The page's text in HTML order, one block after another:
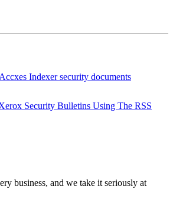
Indexer security documents
Security Bulletins Using The RSS
business, and we take it seriously at